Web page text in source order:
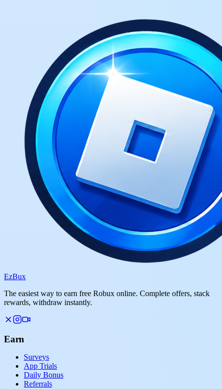
EzBux
The easiest way to earn free Robux online. Complete offers, stack
rewards, withdraw instantly.
Earn
Surveys
App Trials
Daily Bonus
Referrals